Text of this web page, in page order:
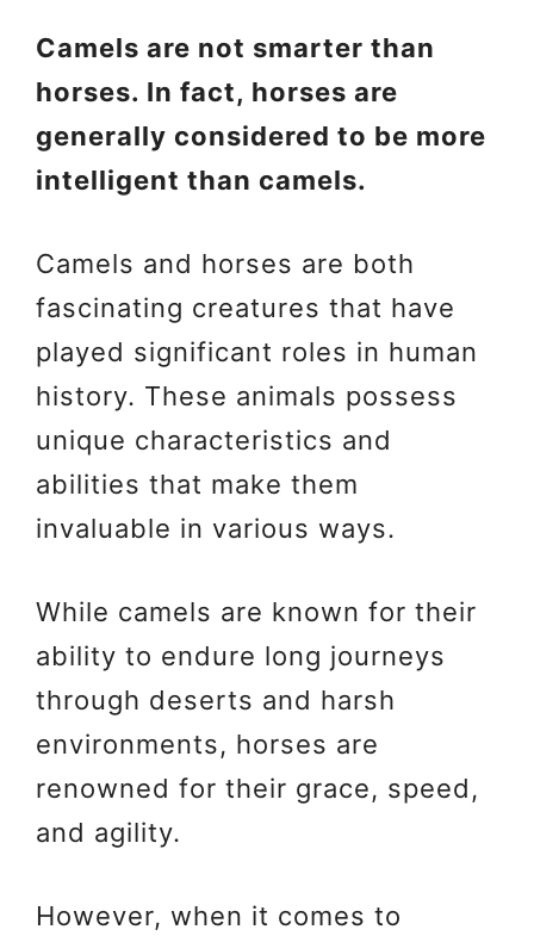
Camels are not smarter than
horses. In fact, horses are
generally considered to be more
intelligent than camels.
Camels and horses are both
fascinating creatures that have
played significant roles in human
history. These animals possess
unique characteristics and
abilities that make them
invaluable in various ways.
While camels are known for their
ability to endure long journeys
through deserts and harsh
environments, horses are
renowned for their grace, speed,
and agility.
However, when it comes to